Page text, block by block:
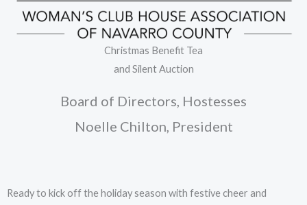
Christmas Benefit Tea
and Silent Auction
Board of Directors, Hostesses
Noelle Chilton, President
Ready to kick off the holiday season with festive cheer and